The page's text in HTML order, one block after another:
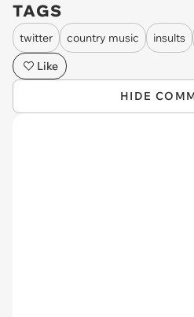
TAGS
twitter country music insults
Like
HIDE